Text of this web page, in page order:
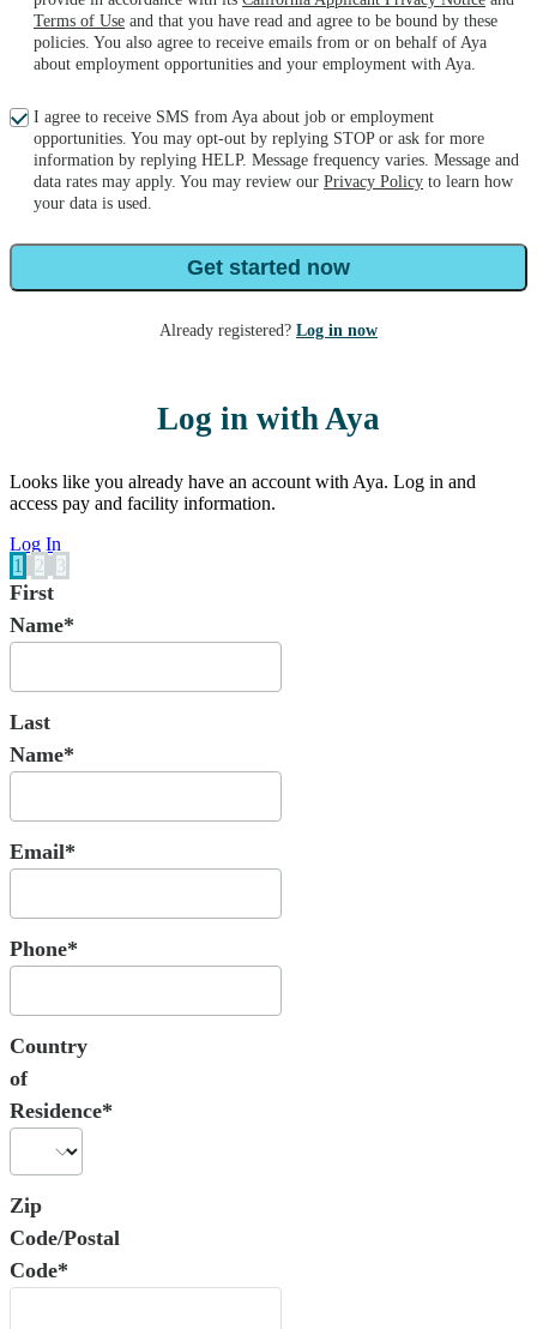
Terms of Use and that you have read and agree to be bound by these
policies. You also agree to receive emails from or on behalf of Aya
about employment opportunities and your employment with Aya.
I agree to receive SMS from Aya about job or employment
opportunities. You may opt-out by replying STOP or ask for more
information by replying HELP. Message frequency varies. Message and
data rates may apply. You may review our Privacy Policy to learn how
your data is used.
Get started now
Already registered? Log in now
Log in with Aya
Looks like you already have an account with Aya. Log in and
access pay and facility information.
Log In
1
2 3
First
Name*
Last
Name*
Email*
Phone*
Country
of
Residence*
Zip
Code/Postal
Code*